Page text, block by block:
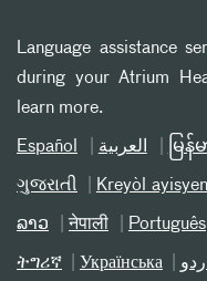
Language assistance
during your Atrium
learn more.
Español العربیة မြန်
ગુજરાતી Kreyòl ayisyen
ລາວ नेपाली Português
ትግሪኛ Українська اردو